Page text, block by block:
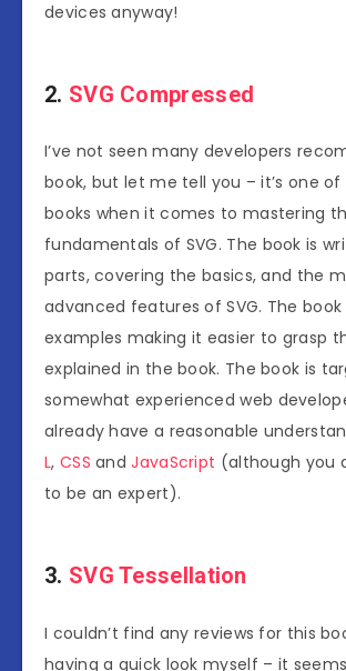
devices anyway!
2. SVG Compressed
I’ve not seen many developers
book, but let me tell you – it’s one
books when it comes to mastering
fundamentals of SVG. The book is
parts, covering the basics, and the
advanced features of SVG. The
examples making it easier to grasp
explained in the book. The book is
somewhat experienced web
already have a reasonable
L, CSS andJavaScript (although you
to be an expert).
3. SVG Tessellation
I couldn’t find any reviews for this
having a quick look myself – it